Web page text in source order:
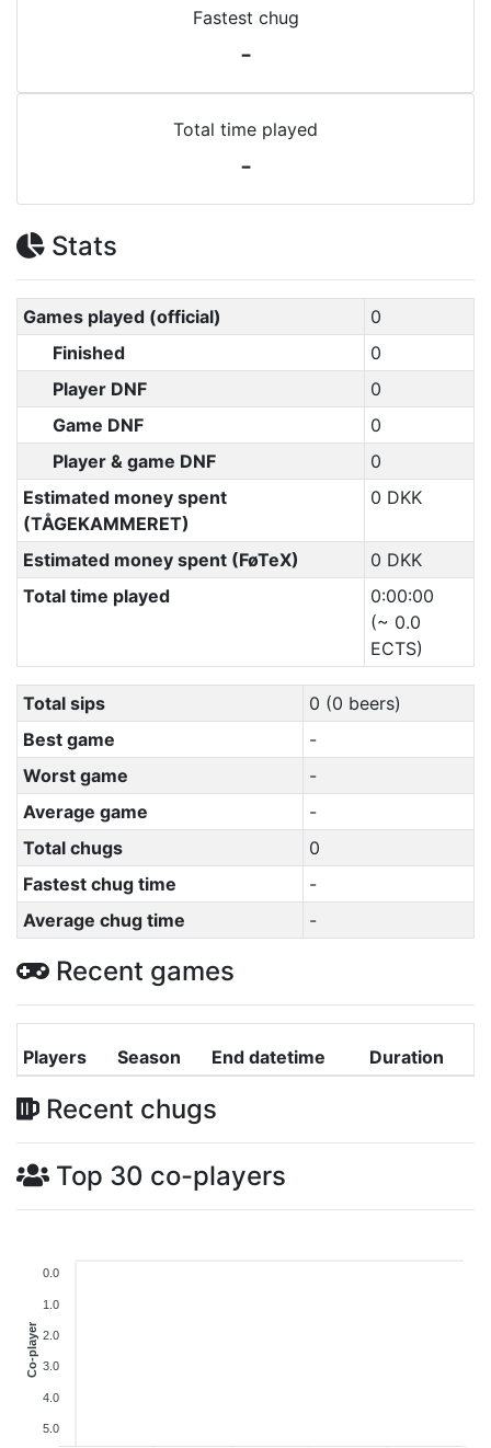
Fastest chug
-
Total time played
-
Stats
Games played (official)
0
Finished
0
Player DNF
0
Game DNF
0
Player & game DNF
0
Estimated money spent
(TÅGEKAMMERET)
0 DKK
Estimated money spent (FøTeX)
0 DKK
Total time played
0:00:00
(~ 0.0
ECTS)
Total sips
0 (0 beers)
Best game
-
Worst game
-
Average game
-
Total chugs
0
Fastest chug time
-
Average chug time
-
Recent games
Players Season End datetime Duration
Recent chugs
Top 30 co-players
0.0
1.0
2.0
3.0
4.0
5.0
Co-player